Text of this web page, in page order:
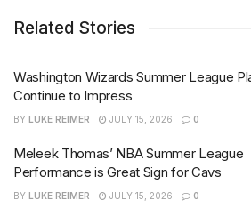
Related Stories
Washington Wizards Summer League
Continue to Impress
BY LUKE REIMER JULY 15, 2026 0
Meleek Thomas’ NBA Summer League
Performance is Great Sign for Cavs
BY LUKE REIMER JULY 15, 2026 0